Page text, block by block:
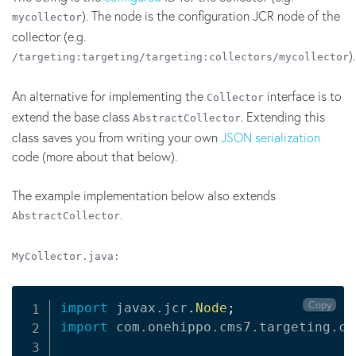
mycollector). The node is the configuration JCR node of the
collector (e.g.
/targeting:targeting/targeting:collectors/mycollector).
An alternative for implementing the Collector interface is to
extend the base class AbstractCollector. Extending this
class saves you from writing your ownJSON serialization
code (more about that below).
The example implementation below also extends
AbstractCollector.
MyCollector.java:
import javax . jcr . Node ;
import
com . onehippo . cms7 . targeting .
Copy